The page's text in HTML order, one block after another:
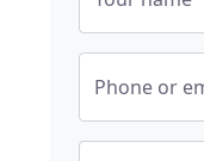
Phone or